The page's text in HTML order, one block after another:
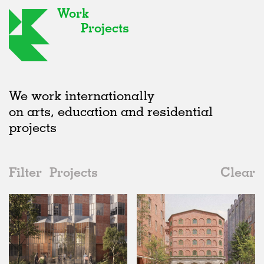
Work
Projects
We work internationally
on arts, education and residential
projects
Filter Projects
Clear
Date
All
2020s
2010s
2000s
Type
All
Adaptive Reuse
Galleries
Unrealised
All
Realised
Landscape
All
Germany